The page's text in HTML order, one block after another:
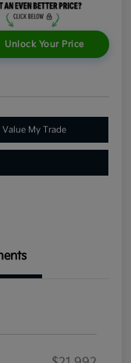
Unlock Your Price
Value My Trade